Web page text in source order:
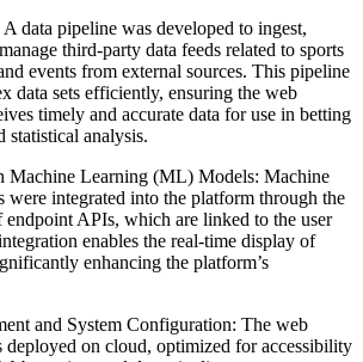
data pipeline was developed to ingest,
third-party data feeds related to sports
events from external sources. This pipeline
data sets efficiently, ensuring the web
timely and accurate data for use in betting
statistical analysis.
Machine Learning (ML) Models: Machine
were integrated into the platform through the
endpoint APIs, which are linked to the user
enables the real-time display of
enhancing the platform’s
and System Configuration: The web
deployed on cloud, optimized for accessibility